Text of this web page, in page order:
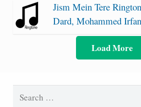
Jism Mein Tere
Dard, Mohammed
Load More